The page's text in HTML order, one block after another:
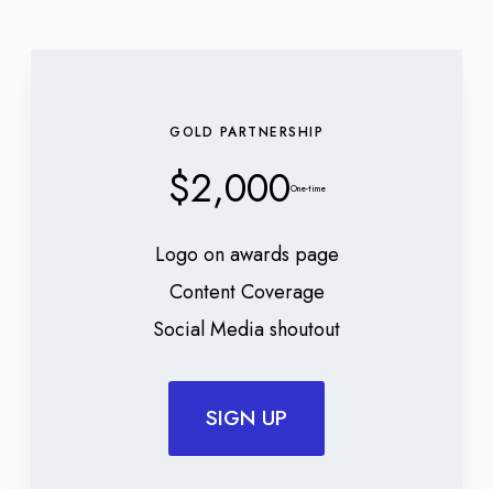
GOLD PARTNERSHIP
$2,000One-time
Logo on awards page
Content Coverage
Social Media shoutout
SIGN UP